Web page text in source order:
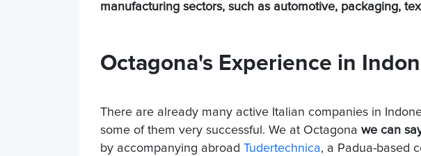
manufacturing sectors, such as automotive, packaging,
Octagona's Experience in
There are already many active Italian companies in
some of them very successful. We at Octagona we can
by accompanying abroad Tudertechnica, a Padua-based